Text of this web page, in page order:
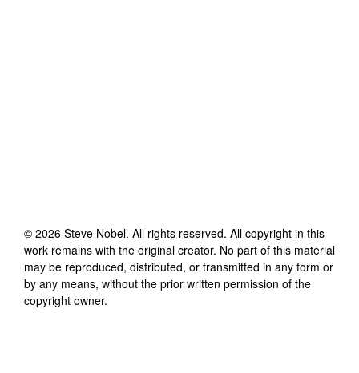
© 2026 Steve Nobel. All rights reserved. All copyright in this
work remains with the original creator. No part of this material
may be reproduced, distributed, or transmitted in any form or
by any means, without the prior written permission of the
copyright owner.